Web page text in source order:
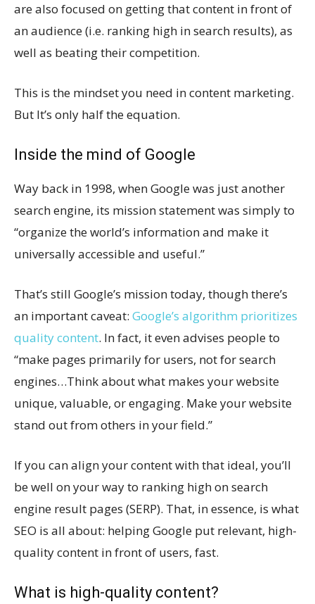
are also focused on getting that content in front of
an audience (i.e. ranking high in search results), as
well as beating their competition.
This is the mindset you need in content marketing.
But It’s only half the equation.
Inside the mind of Google
Way back in 1998, when Google was just another
search engine, its mission statement was simply to
“organize the world’s information and make it
universally accessible and useful.”
That’s still Google’s mission today, though there’s
an important caveat: Google’s algorithm prioritizes
quality content. In fact, it even advises people to
“make pages primarily for users, not for search
engines…Think about what makes your website
unique, valuable, or engaging. Make your website
stand out from others in your field.”
If you can align your content with that ideal, you’ll
be well on your way to ranking high on search
engine result pages (SERP). That, in essence, is what
SEO is all about: helping Google put relevant, high-
quality content in front of users, fast.
What is high-quality content?